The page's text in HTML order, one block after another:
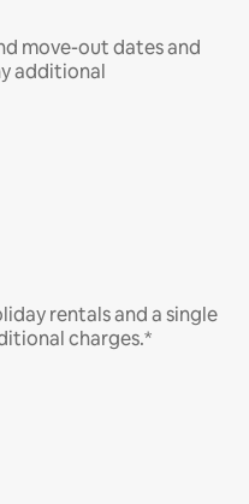
move-out dates and
additional
rentals and a single
charges.*